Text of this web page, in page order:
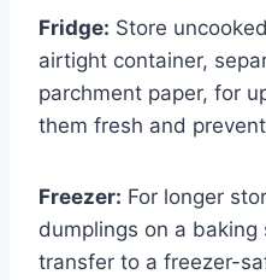
Fridge: Store
airtight container,
parchment paper, for
them fresh and
Freezer: For longer
dumplings on a
transfer to a freezer-